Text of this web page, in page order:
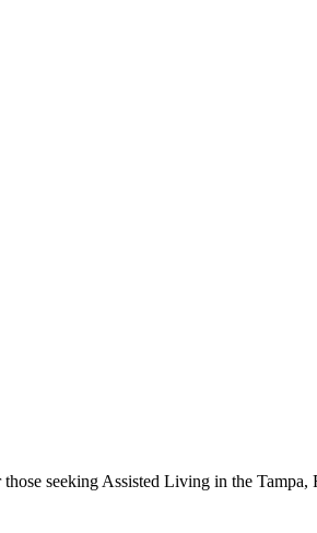
seeking Assisted Living in the